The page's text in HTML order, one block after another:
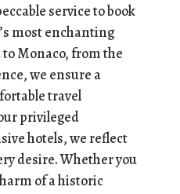
service to book
most enchanting
Monaco, from the
we ensure a
travel
privileged
hotels, we reflect
desire. Whether you
of a historic